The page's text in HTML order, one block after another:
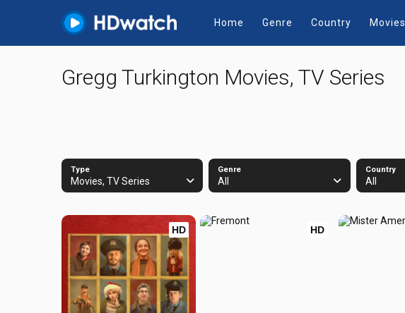
Home Genre Country Movies
Gregg Turkington Movies, TV Series
Type
Movies, TV Series
Genre
All
Country
All
HD HD